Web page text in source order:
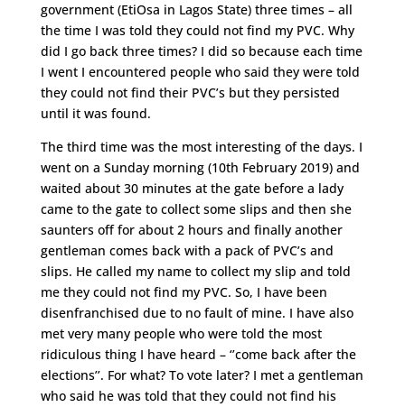
government (EtiOsa in Lagos State) three times – all
the time I was told they could not find my PVC. Why
did I go back three times? I did so because each time
I went I encountered people who said they were told
they could not find their PVC’s but they persisted
until it was found.
The third time was the most interesting of the days. I
went on a Sunday morning (10th February 2019) and
waited about 30 minutes at the gate before a lady
came to the gate to collect some slips and then she
saunters off for about 2 hours and finally another
gentleman comes back with a pack of PVC’s and
slips. He called my name to collect my slip and told
me they could not find my PVC. So, I have been
disenfranchised due to no fault of mine. I have also
met very many people who were told the most
ridiculous thing I have heard – ‘’come back after the
elections’’. For what? To vote later? I met a gentleman
who said he was told that they could not find his